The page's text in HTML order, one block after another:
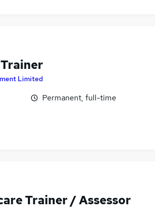
Limited
Permanent, full-time
Trainer / Assessor